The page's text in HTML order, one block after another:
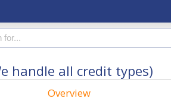
handle all credit types)
Overview